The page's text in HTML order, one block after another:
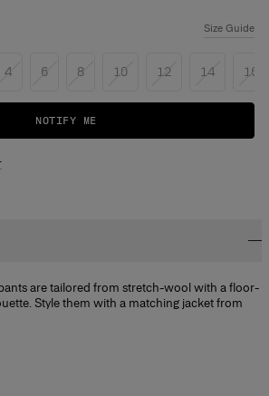
Size Guide
4 6 8 10 12 14 16
NOTIFY ME
are tailored from stretch-wool with a floor-
Style them with a matching jacket from